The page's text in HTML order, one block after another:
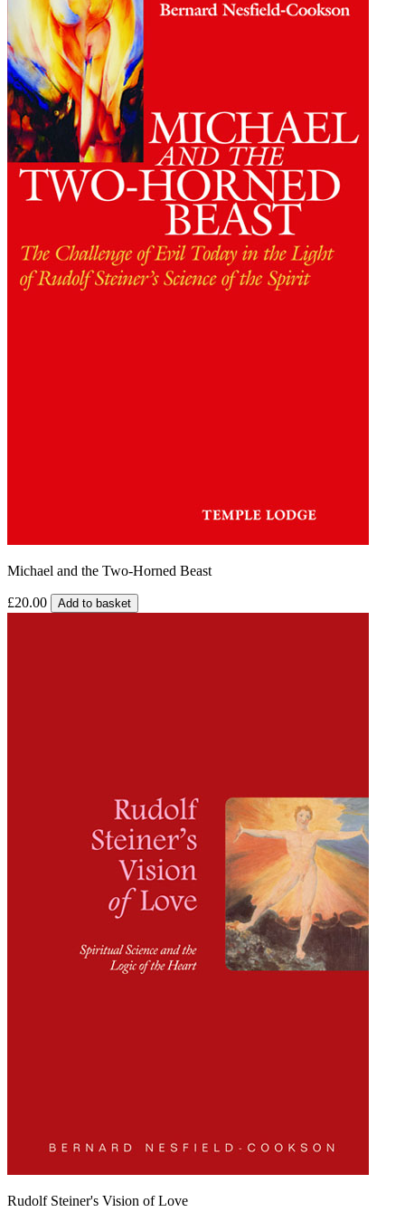
Michael and the Two-Horned Beast
£20.00 Add to basket
Rudolf Steiner's Vision of Love